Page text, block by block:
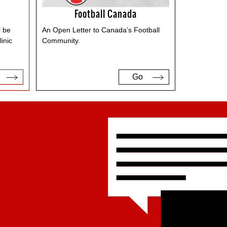
be
Football Canada
An Open Letter to Canada’s Football
Community.
Go